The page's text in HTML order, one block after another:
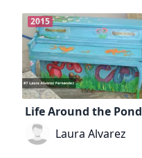
2015
Life Around the Pond
Laura Alvarez